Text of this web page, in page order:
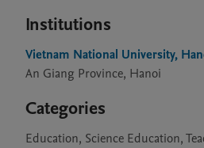
Institutions
Vietnam National University,
An Giang Province, Hanoi
Categories
Education, Science Education,